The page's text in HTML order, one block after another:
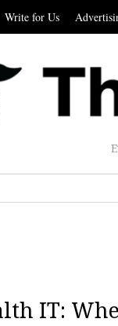
Write for Us
IT: